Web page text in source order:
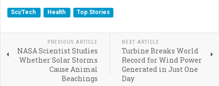
Sci/Tech Health Top Stories
PREVIOUS ARTICLE
NASA Scientist Studies
Whether Solar Storms
Cause Animal
Beachings
NEXT ARTICLE
Turbine Breaks World
Record for Wind Power
Generated in Just One
Day